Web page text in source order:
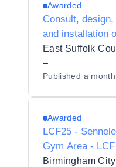
Awarded
Consult,
and installation
tender - AWARD
East Suffolk
–
Published a
Awarded
LCF25 -
Gym Area -
Birmingham